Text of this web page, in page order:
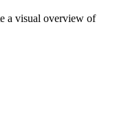
a visual overview of